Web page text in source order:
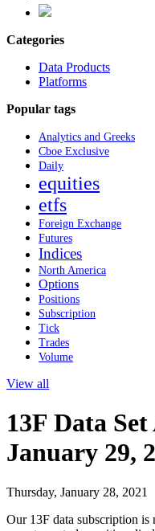
Categories
Data Products
Platforms
Popular tags
Analytics and Greeks
Cboe Exclusive
Daily
equities
etfs
Foreign Exchange
Futures
Indices
North America
Options
Positions
Subscription
Tick
Trades
Volume
View all
13F Data
January 29,
Thursday, January 28, 2021
Our 13F data subscription